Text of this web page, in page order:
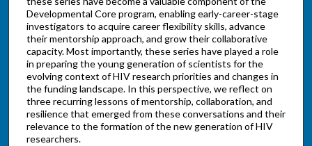
Developmental Core program, enabling early-career-stage
investigators to acquire career flexibility skills, advance
their mentorship approach, and grow their collaborative
capacity. Most importantly, these series have played a role
in preparing the young generation of scientists for the
evolving context of HIV research priorities and changes in
the funding landscape. In this perspective, we reflect on
three recurring lessons of mentorship, collaboration, and
resilience that emerged from these conversations and their
relevance to the formation of the new generation of HIV
researchers.